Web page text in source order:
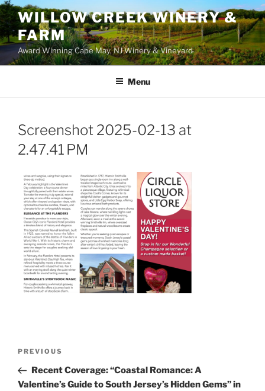
WILLOW CREEK WINERY &
FARM
Award Winning Cape May, NJ Winery & Vineyard
Menu
Screenshot 2025-02-13 at
2.47.41 PM
Previous
Post
PREVIOUS
Recent Coverage: “Coastal Romance: A
Valentine’s Guide to South Jersey’s Hidden Gems” in